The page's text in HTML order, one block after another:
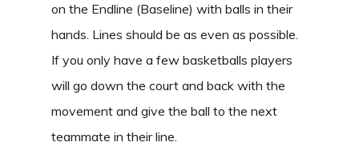
on the Endline (Baseline) with balls in their
hands. Lines should be as even as possible.
If you only have a few basketballs players
will go down the court and back with the
movement and give the ball to the next
teammate in their line.